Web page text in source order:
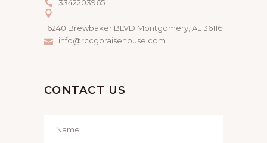
3342203965
6240 Brewbaker BLVD Montgomery, AL 36116
info@rccgpraisehouse.com
CONTACT US